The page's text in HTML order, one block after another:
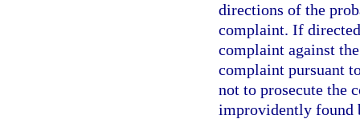
directions of the
complaint. If
complaint against
complaint pursuant
not to prosecute the
improvidently found